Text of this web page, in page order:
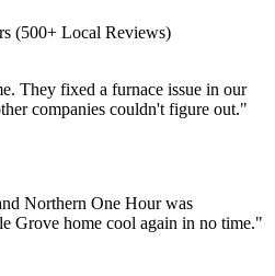
(500+ Local Reviews)
They fixed a furnace issue in our
companies couldn't figure out."
Northern One Hour was
Grove home cool again in no time."